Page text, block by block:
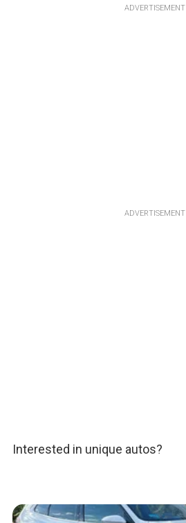
ADVERTISEMENT
ADVERTISEMENT
Interested in unique autos?